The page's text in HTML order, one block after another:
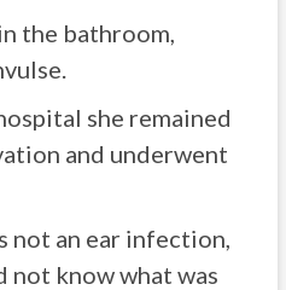
the bathroom,
she remained
and underwent
not an ear infection,
not know what was